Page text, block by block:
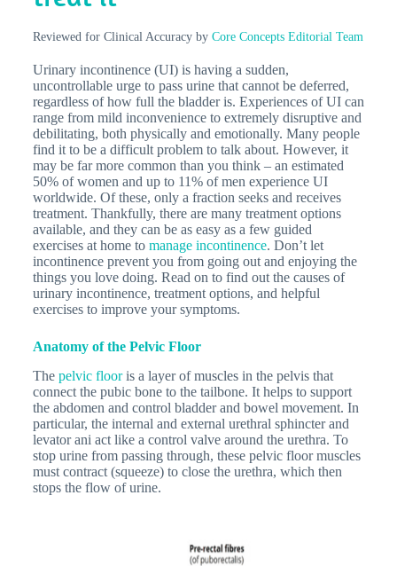
Reviewed for Clinical Accuracy by Core Concepts Editorial Team
Urinary incontinence (UI) is having a sudden,
uncontrollable urge to pass urine that cannot be deferred,
regardless of how full the bladder is. Experiences of UI can
range from mild inconvenience to extremely disruptive and
debilitating, both physically and emotionally. Many people
find it to be a difficult problem to talk about. However, it
may be far more common than you think – an estimated
50% of women and up to 11% of men experience UI
worldwide. Of these, only a fraction seeks and receives
treatment. Thankfully, there are many treatment options
available, and they can be as easy as a few guided
exercises at home to manage incontinence. Don’t let
incontinence prevent you from going out and enjoying the
things you love doing. Read on to find out the causes of
urinary incontinence, treatment options, and helpful
exercises to improve your symptoms.
Anatomy of the Pelvic Floor
The pelvic flooris a layer of muscles in the pelvis that
connect the pubic bone to the tailbone. It helps to support
the abdomen and control bladder and bowel movement. In
particular, the internal and external urethral sphincter and
levator ani act like a control valve around the urethra. To
stop urine from passing through, these pelvic floor muscles
must contract (squeeze) to close the urethra, which then
stops the flow of urine.